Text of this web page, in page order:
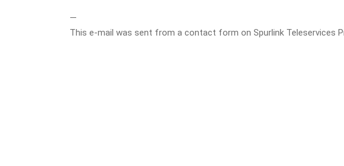
—
This e-mail was sent from a contact form on Spurlink Teleservices